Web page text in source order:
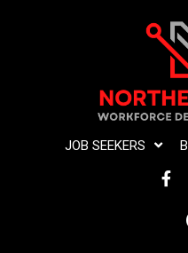
JOB SEEKERS